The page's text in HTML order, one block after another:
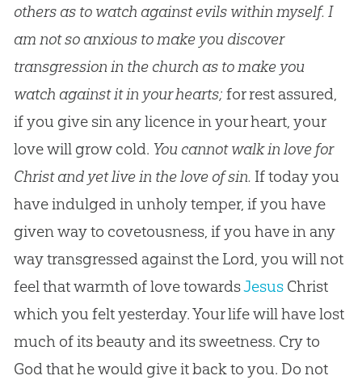
others as to watch against evils within myself. I
am not so anxious to make you discover
transgression in the church as to make you
watch against it in your hearts; for rest assured,
if you give sin any licence in your heart, your
love will grow cold. You cannot walk in love for
Christ and yet live in the love of sin. If today you
have indulged in unholy temper, if you have
given way to covetousness, if you have in any
way transgressed against the Lord, you will not
feel that warmth of love towardsJesusChrist
which you felt yesterday. Your life will have lost
much of its beauty and its sweetness. Cry to
Godthat he would give it back to you. Do not